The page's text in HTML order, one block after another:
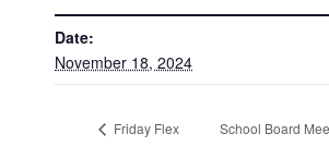
Date:
November 18, 2024
Friday Flex School Board